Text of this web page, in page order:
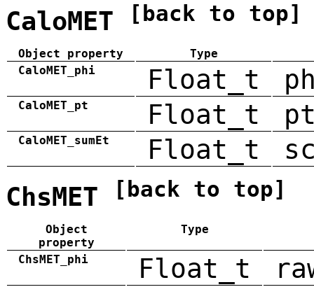
CaloMET [back to top]
Object property
Type
CaloMET_phi
Float_t
CaloMET_pt Float_t
CaloMET_sumEt Float_t
ChsMET [back to top]
Object
property
Type
ChsMET_phi Float_t